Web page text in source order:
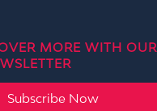
MORE WITH OUR
Subscribe Now